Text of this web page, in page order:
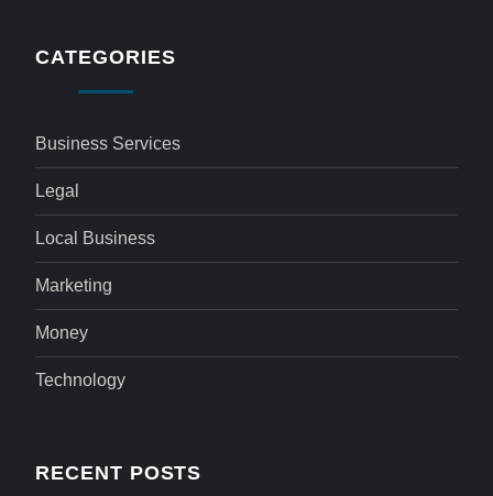
CATEGORIES
Business Services
Legal
Local Business
Marketing
Money
Technology
RECENT POSTS